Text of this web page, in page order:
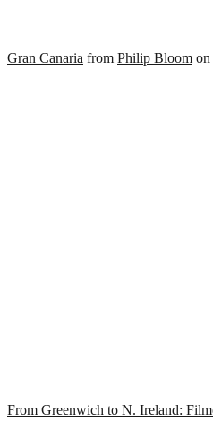
Gran Canaria from Philip Bloom on
From Greenwich to N. Ireland: